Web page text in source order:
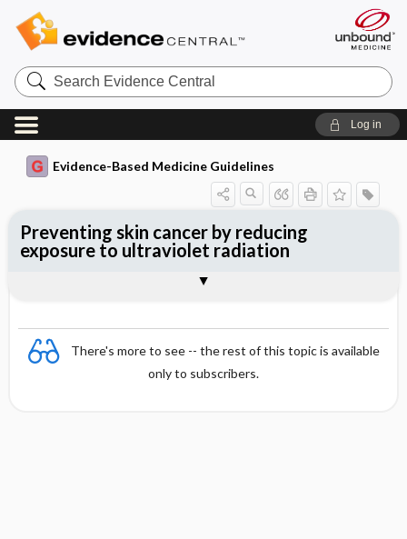
Search
Evidence
Central
Log in
Evidence-Based Medicine Guidelines
There's more to see -- the rest of this topic is available
only to subscribers.
Preventing skin cancer by reducing
exposure to ultraviolet radiation